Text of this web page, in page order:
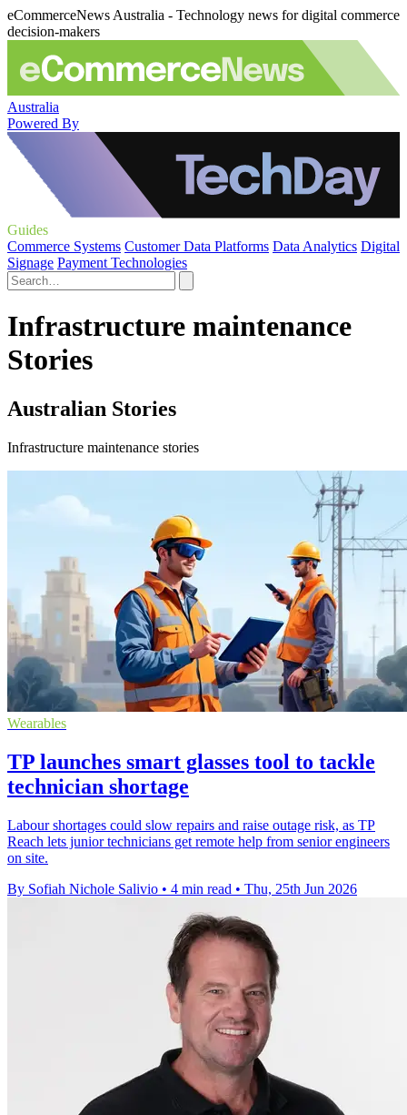
eCommerceNews Australia - Technology news for digital commerce
decision-makers
Australia
Powered By
Guides
Commerce Systems Customer Data Platforms Data Analytics Digital
Signage Payment Technologies
Infrastructure maintenance
Stories
Australian Stories
Infrastructure maintenance stories
Wearables
TP launches smart glasses tool to tackle
technician shortage
Labour shortages could slow repairs and raise outage risk, as TP
Reach lets junior technicians get remote help from senior engineers
on site.
By Sofiah Nichole Salivio • 4 min read • Thu, 25th Jun 2026